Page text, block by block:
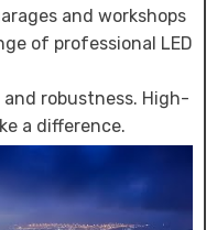
and workshops
of professional LED
robustness. High-
a difference.